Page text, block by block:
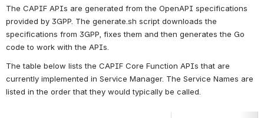
The CAPIF APIs are generated from the OpenAPI specifications
provided by 3GPP. The generate.sh script downloads the
specifications from 3GPP, fixes them and then generates the Go
code to work with the APIs.
The table below lists the CAPIF Core Function APIs that are
currently implemented in Service Manager. The Service Names are
listed in the order that they would typically be called.